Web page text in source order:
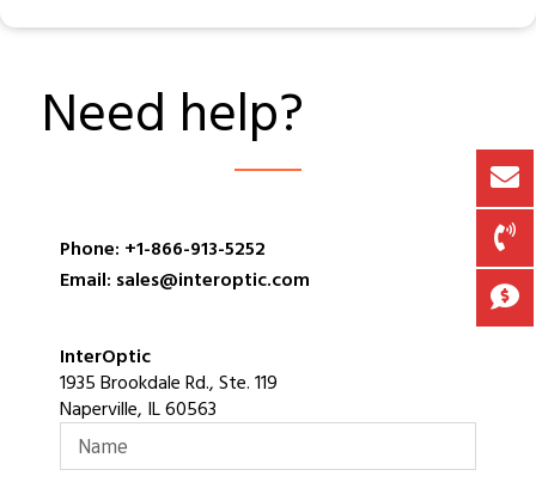
Need help?
Phone: +1-866-913-5252
Email: sales@interoptic.com
InterOptic
1935 Brookdale Rd., Ste. 119
Naperville, IL 60563